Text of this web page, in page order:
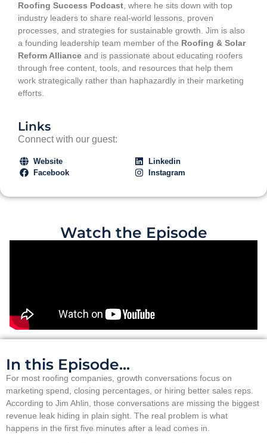
Roofing Success Podcast, where he sits down with top
industry leaders to share real-world lessons, proven
processes, and strategies for sustainable growth. Jim is also
a founding leadership team member of the Roofing & Solar
Reform Alliance and is passionate about educating roofers
through free content, tools, and resources that help them
work strategically rather than haphazardly in their marketing
efforts.
Links
Connect with our guest:
Website
Linkedin
Facebook
Instagram
Watch the Episode
In this Episode...
For most roofing companies, growth conversations focus on
marketing spend, closing percentages, or hiring better sales reps.
According to Jim Ahlin, those conversations are missing the biggest
revenue leak hiding in plain sight. The real problem is what
happens in the first five minutes after a lead comes in.